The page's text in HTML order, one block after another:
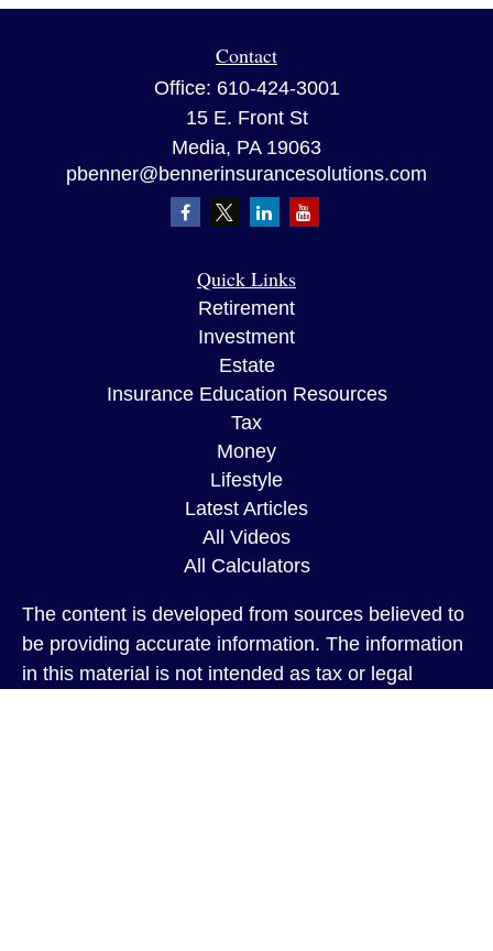
Contact
Office: 610-424-3001
15 E. Front St
Media, PA 19063
pbenner@bennerinsurancesolutions.com
Quick Links
Retirement
Investment
Estate
Insurance Education Resources
Tax
Money
Lifestyle
Latest Articles
All Videos
All Calculators
The content is developed from sources believed to
be providing accurate information. The information
in this material is not intended as tax or legal